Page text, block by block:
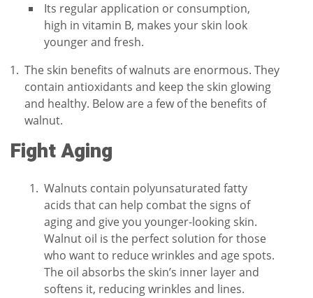
Its regular application or consumption,
high in vitamin B, makes your skin look
younger and fresh.
The skin benefits of walnuts are enormous. They
contain antioxidants and keep the skin glowing
and healthy. Below are a few of the benefits of
walnut.
Fight Aging
Walnuts contain polyunsaturated fatty
acids that can help combat the signs of
aging and give you younger-looking skin.
Walnut oil is the perfect solution for those
who want to reduce wrinkles and age spots.
The oil absorbs the skin’s inner layer and
softens it, reducing wrinkles and lines.